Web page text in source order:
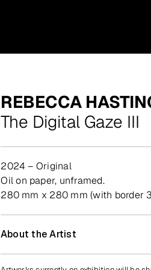
REBECCA
The Digital Gaze III
2024 – Original
oil on paper, unframed.
280 mm x 280 mm (with border
About the Artist